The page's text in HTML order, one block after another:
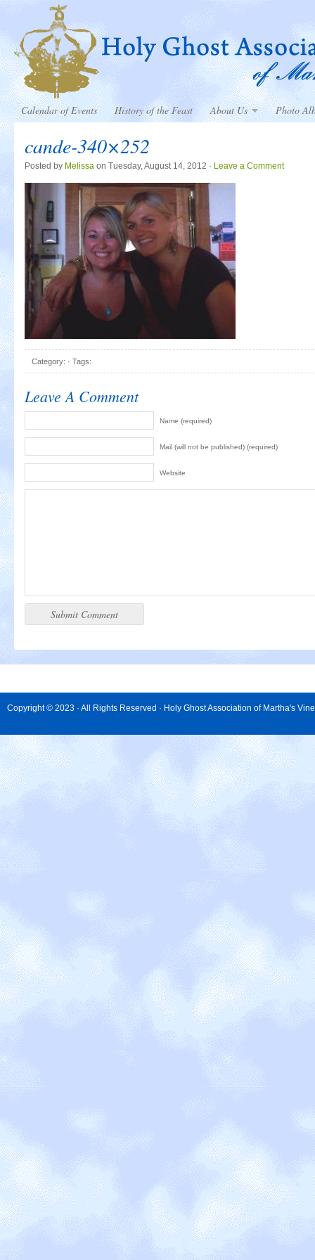
Calendar of Events History of the Feast About Us Photo
cande-340×252
Posted by Melissa on Tuesday, August 14, 2012 · Leave a Comment
Category: · Tags:
Leave A Comment
Name (required)
Mail (will not be published) (required)
Website
Copyright © 2023 · All Rights Reserved · Holy Ghost Association of Martha's